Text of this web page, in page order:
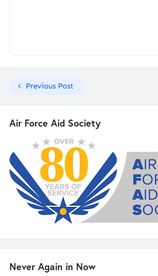
Previous Post
Air Force Aid Society
Never Again in Now